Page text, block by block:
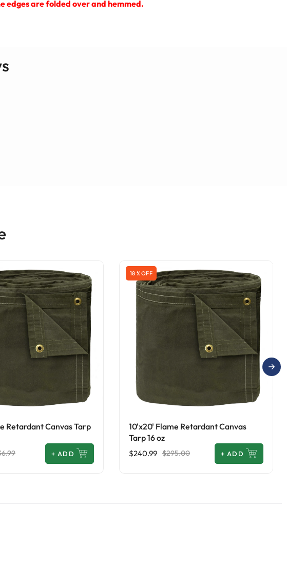
edges are folded over and hemmed.
Retardant Canvas Tarp
+ ADD
18 % OFF
10'x20' Flame Retardant Canvas
Tarp 16 oz
$240.99 $295.00 + ADD